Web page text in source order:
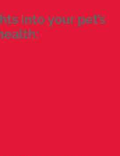
into your pet’s